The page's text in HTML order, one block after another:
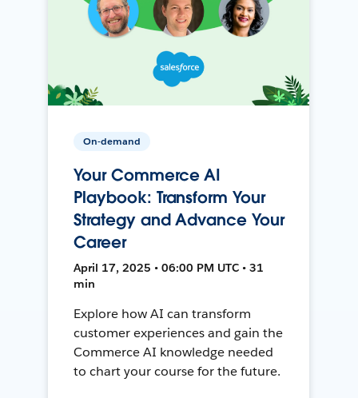
On-demand
Your Commerce AI
Playbook: Transform Your
Strategy and Advance Your
Career
April 17, 2025 • 06:00 PM UTC • 31
min
Explore how AI can transform
customer experiences and gain the
Commerce AI knowledge needed
to chart your course for the future.